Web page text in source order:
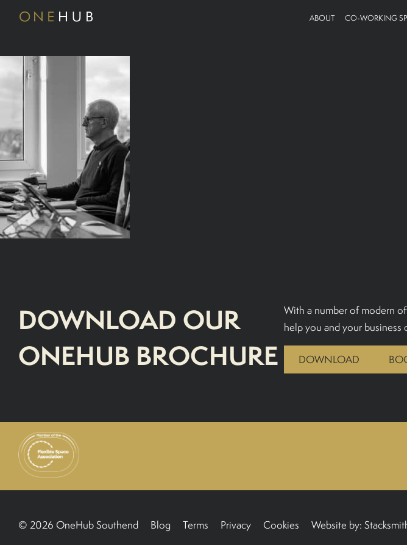
ABOUT CO-WORKING
DOWNLOAD OUR
ONEHUB BROCHURE
With a number of modern
help you and your
DOWNLOAD
© 2026 OneHub Southend Blog Terms Privacy Cookies Website by: